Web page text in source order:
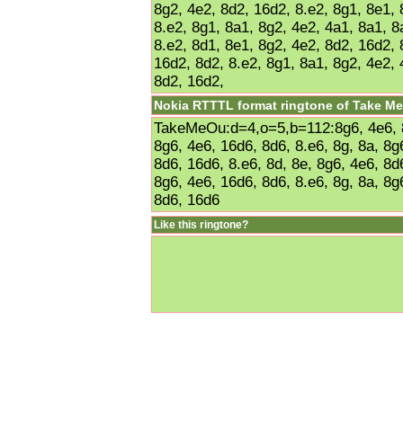
8g2, 4e2, 8d2, 16d2, 8.e2, 8g1, 8e1,
8.e2, 8g1, 8a1, 8g2, 4e2, 4a1, 8a1,
8.e2, 8d1, 8e1, 8g2, 4e2, 8d2, 16d2,
16d2, 8d2, 8.e2, 8g1, 8a1, 8g2, 4e2,
8d2, 16d2,
Nokia RTTTL format ringtone of Take
TakeMeOu:d=4,o=5,b=112:8g6,
8g6, 4e6, 16d6, 8d6, 8.e6, 8g, 8a,
8d6, 16d6, 8.e6, 8d, 8e, 8g6, 4e6,
8g6, 4e6, 16d6, 8d6, 8.e6, 8g, 8a,
8d6, 16d6
Like this ringtone?